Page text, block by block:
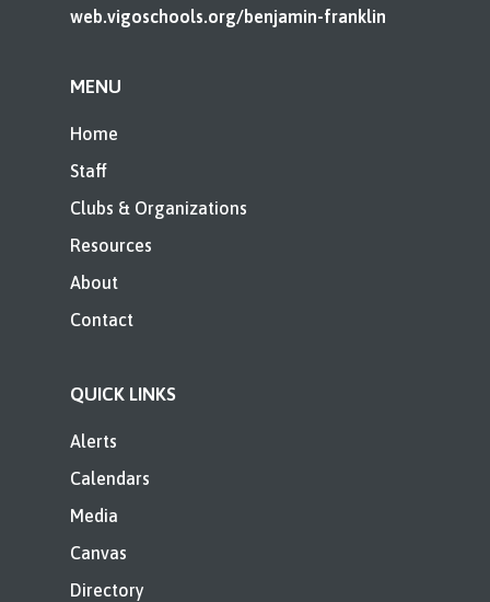
web.vigoschools.org/benjamin-franklin
MENU
Home
Staff
Clubs & Organizations
Resources
About
Contact
QUICK LINKS
Alerts
Calendars
Media
Canvas
Directory